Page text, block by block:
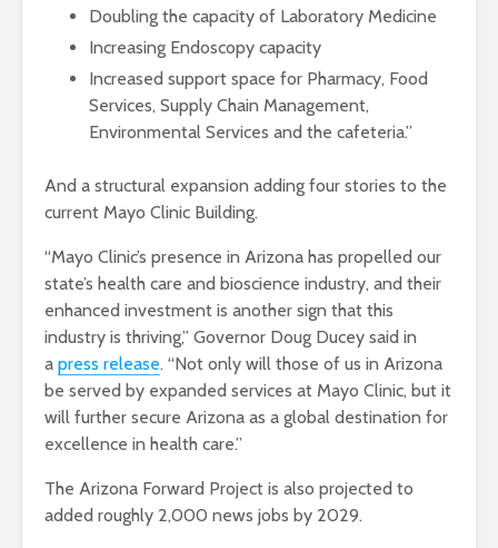
Doubling the capacity of Laboratory Medicine
Increasing Endoscopy capacity
Increased support space for Pharmacy, Food
Services, Supply Chain Management,
Environmental Services and the cafeteria.”
And a structural expansion adding four stories to the
current Mayo Clinic Building.
“Mayo Clinic’s presence in Arizona has propelled our
state’s health care and bioscience industry, and their
enhanced investment is another sign that this
industry is thriving,” Governor Doug Ducey said in
a press release. “Not only will those of us in Arizona
be served by expanded services at Mayo Clinic, but it
will further secure Arizona as a global destination for
excellence in health care.”
The Arizona Forward Project is also projected to
added roughly 2,000 news jobs by 2029.